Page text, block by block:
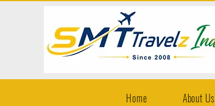
Home About Us